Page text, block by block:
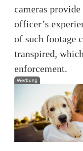
cameras
officer’s
of such footage
transpired,
enforcement.
Werbung